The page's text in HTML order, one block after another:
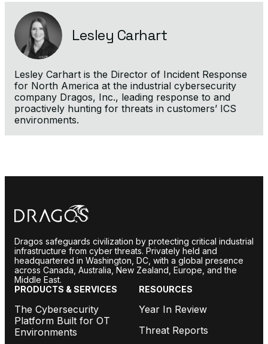
Lesley Carhart
Lesley Carhart is the Director of Incident Response
for North America at the industrial cybersecurity
company Dragos, Inc., leading response to and
proactively hunting for threats in customers’ ICS
environments.
Dragos safeguards civilization by protecting critical industrial
infrastructure from cyber threats. Privately held and
headquartered in Washington, DC, with a global presence
across Canada, Australia, New Zealand, Europe, and the
Middle East.
PRODUCTS & SERVICES
The Cybersecurity
Platform Built for OT
Environments
RESOURCES
Year In Review
Threat Reports